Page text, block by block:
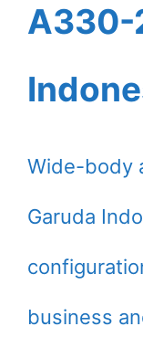
A330-
Wide-body
Garuda
business